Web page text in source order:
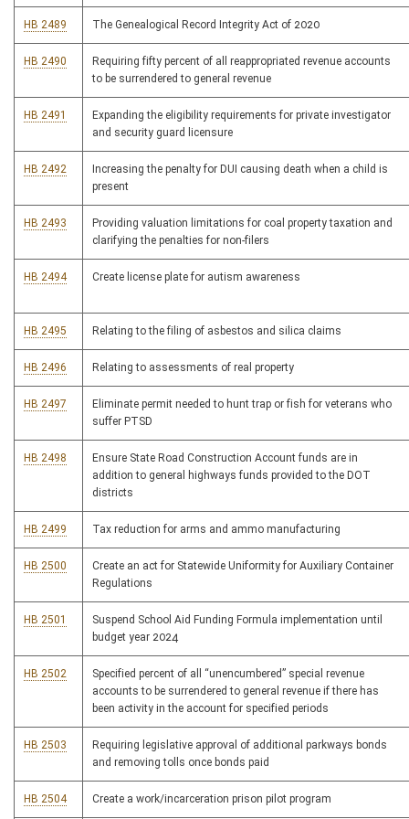
HB 2489 The Genealogical Record Integrity Act of 2020
HB 2490
Requiring fifty percent of all reappropriated revenue accounts
to be surrendered to general revenue
HB 2491
Expanding the eligibility requirements for private investigator
and security guard licensure
HB 2492
Increasing the penalty for DUI causing death when a child is
present
HB 2493
Providing valuation limitations for coal property taxation and
clarifying the penalties for non-filers
HB 2494 Create license plate for autism awareness
HB 2495 Relating to the filing of asbestos and silica claims
HB 2496 Relating to assessments of real property
HB 2497
Eliminate permit needed to hunt trap or fish for veterans who
suffer PTSD
HB 2498
Ensure State Road Construction Account funds are in
addition to general highways funds provided to the DOT
districts
HB 2499 Tax reduction for arms and ammo manufacturing
HB 2500
Create an act for Statewide Uniformity for Auxiliary Container
Regulations
HB 2501
Suspend School Aid Funding Formula implementation until
budget year 2024
HB 2502
Specified percent of all “unencumbered” special revenue
accounts to be surrendered to general revenue if there has
been activity in the account for specified periods
HB 2503
Requiring legislative approval of additional parkways bonds
and removing tolls once bonds paid
HB 2504 Create a work/incarceration prison pilot program